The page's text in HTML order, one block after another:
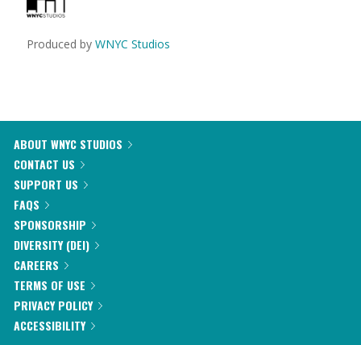
Produced by WNYC Studios
ABOUT WNYC STUDIOS
CONTACT US
SUPPORT US
FAQS
SPONSORSHIP
DIVERSITY (DEI)
CAREERS
TERMS OF USE
PRIVACY POLICY
ACCESSIBILITY